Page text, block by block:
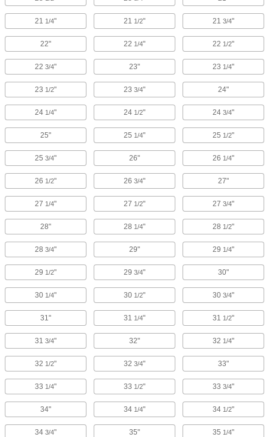
21 1/4" 21 1/2" 21 3/4"
22" 22 1/4" 22 1/2"
22 3/4" 23" 23 1/4"
23 1/2" 23 3/4" 24"
24 1/4" 24 1/2" 24 3/4"
25" 25 1/4" 25 1/2"
25 3/4" 26" 26 1/4"
26 1/2" 26 3/4" 27"
27 1/4" 27 1/2" 27 3/4"
28" 28 1/4" 28 1/2"
28 3/4" 29" 29 1/4"
29 1/2" 29 3/4" 30"
30 1/4" 30 1/2" 30 3/4"
31" 31 1/4" 31 1/2"
31 3/4" 32" 32 1/4"
32 1/2" 32 3/4" 33"
33 1/4" 33 1/2" 33 3/4"
34" 34 1/4" 34 1/2"
34 3/4" 35" 35 1/4"